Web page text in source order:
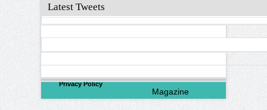
Latest Tweets
Privacy Policy
©2026North Valley
Magazine